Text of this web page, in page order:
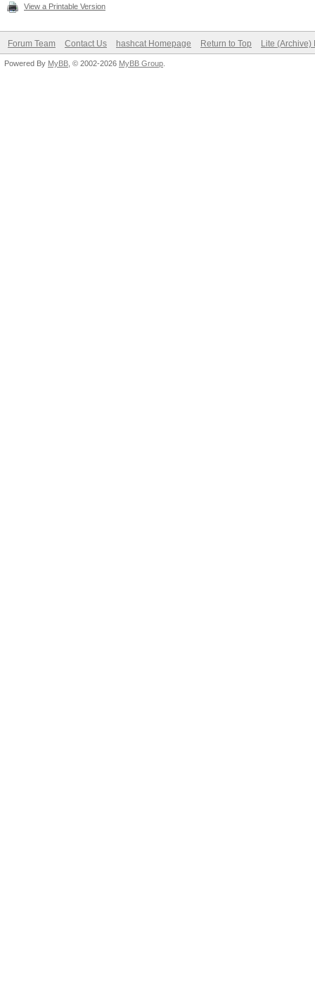
View a Printable Version
Forum Team Contact Us hashcat Homepage Return to Top Lite (Archive)
Powered By MyBB , © 2002-2026 MyBB Group